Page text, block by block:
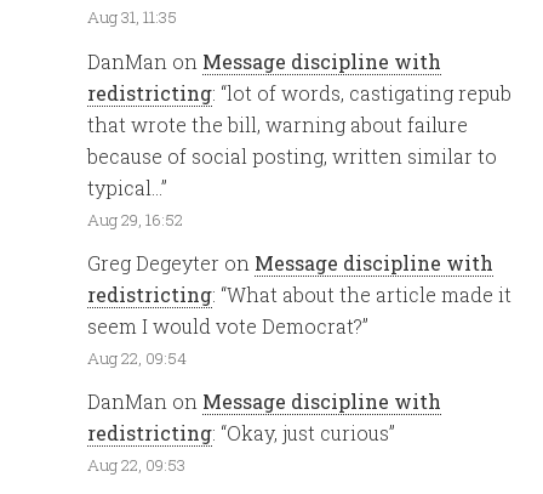
Aug 31, 11:35
DanMan on Message discipline with
redistricting: “lot of words, castigating repub
that wrote the bill, warning about failure
because of social posting, written similar to
typical…”
Aug 29, 16:52
Greg Degeyter on Message discipline with
redistricting: “What about the article made it
seem I would vote Democrat?”
Aug 22, 09:54
DanMan on Message discipline with
redistricting: “Okay, just curious”
Aug 22, 09:53